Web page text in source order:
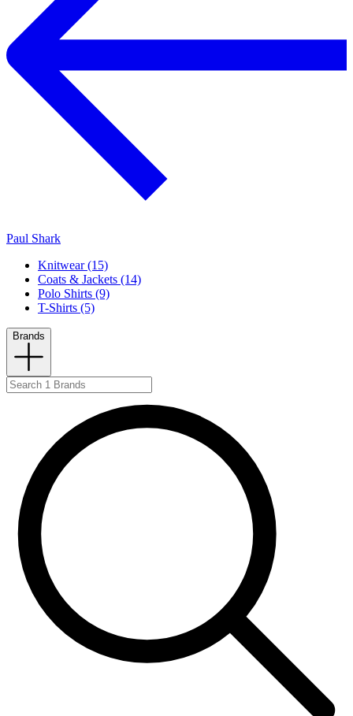
Paul Shark
Knitwear (15)
Coats & Jackets (14)
Polo Shirts (9)
T-Shirts (5)
Brands